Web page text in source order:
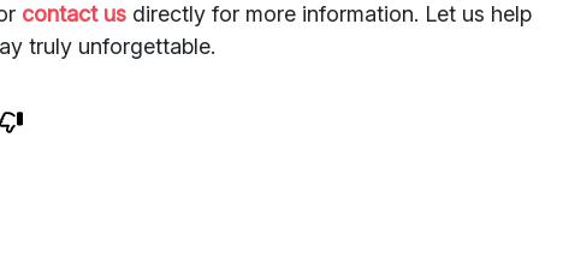
contact us directly for more information. Let us help
truly unforgettable.